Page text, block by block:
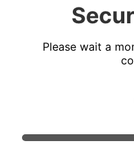
Please wait a